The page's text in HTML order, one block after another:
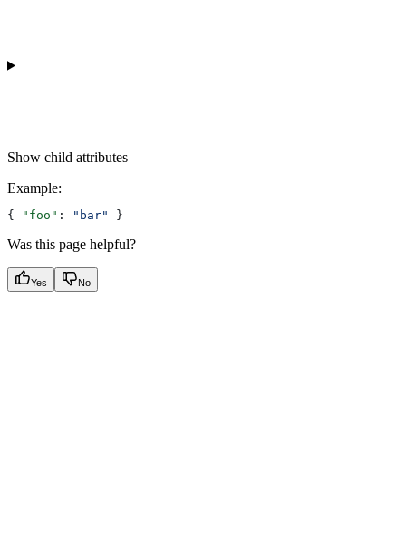
Show child attributes
Example:
{ "foo" : "bar" }
Was this page helpful?
Yes No